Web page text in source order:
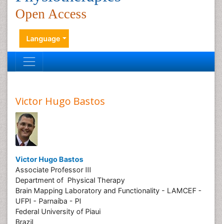
Open Access
Language
Victor Hugo Bastos
Victor Hugo Bastos
Associate Professor III
Department of Physical Therapy
Brain Mapping Laboratory and Functionality - LAMCEF -
UFPI - Parnaíba - PI
Federal University of Piaui
Brazil